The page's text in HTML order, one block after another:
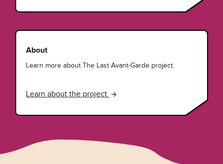
About
Learn more about The Last Avant-Garde project.
Learn about the project